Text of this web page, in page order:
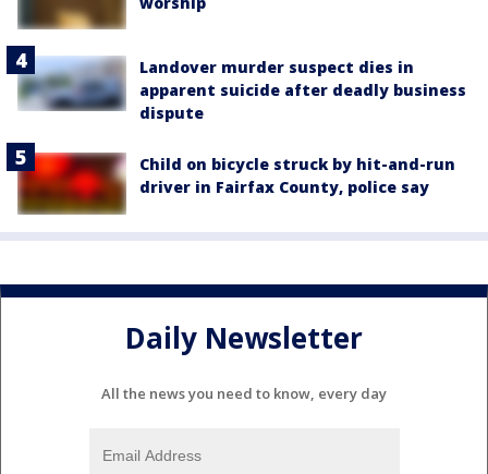
Landover murder suspect dies in
apparent suicide after deadly business
dispute
Child on bicycle struck by hit-and-run
driver in Fairfax County, police say
Daily Newsletter
All the news you need to know, every day